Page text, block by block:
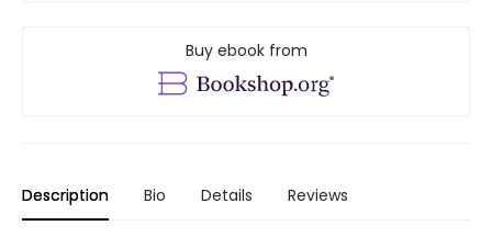
Buy ebook from
Description Bio Details Reviews